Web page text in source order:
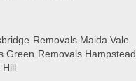
Removals Maida Vale
Green Removals Hampstead
Hill